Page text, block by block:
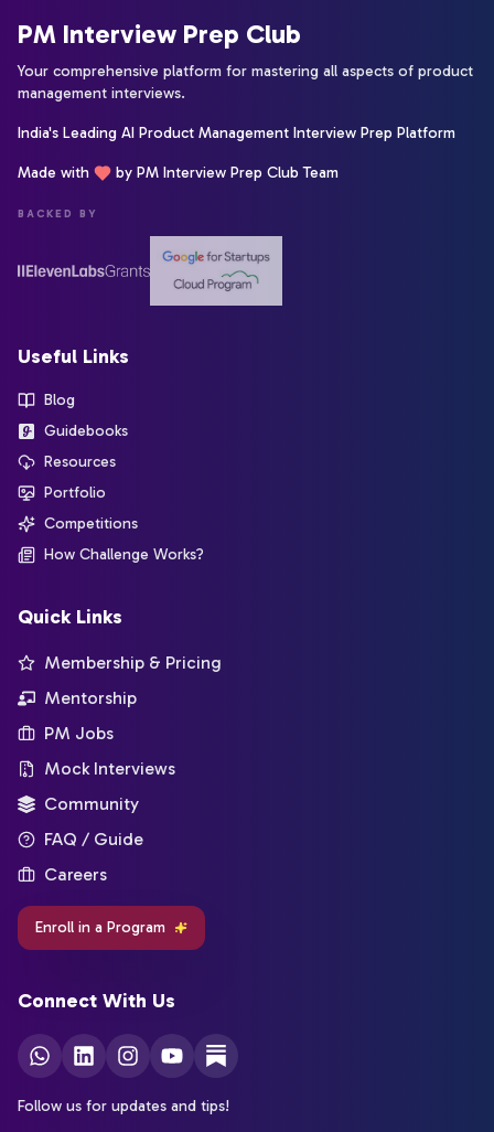
PM Interview Prep Club
Your comprehensive platform for mastering all aspects of product
management interviews.
India's Leading AI Product Management Interview Prep Platform
Made with by PM Interview Prep Club Team
BACKED BY
Useful Links
Blog
Guidebooks
Resources
Portfolio
Competitions
How Challenge Works?
Quick Links
Membership & Pricing
Mentorship
PM Jobs
Mock Interviews
Community
FAQ / Guide
Careers
Enroll in a Program
Connect With Us
Follow us for updates and tips!